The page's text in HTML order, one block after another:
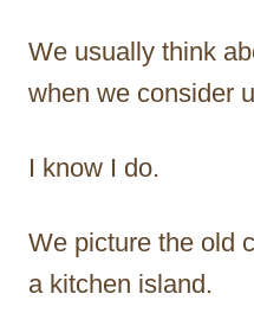
r
We usually think
when we consider
I know I do.
We picture the old
a kitchen island.